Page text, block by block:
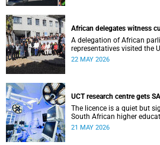
African delegates witness
A delegation of African
representatives visited the
South African Tuberculosis
22 MAY 2026
UCT research centre gets
The licence is a quiet but
South African higher
21 MAY 2026